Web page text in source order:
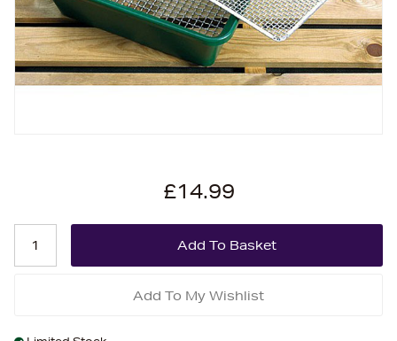
£14.99
Add To My Wishlist